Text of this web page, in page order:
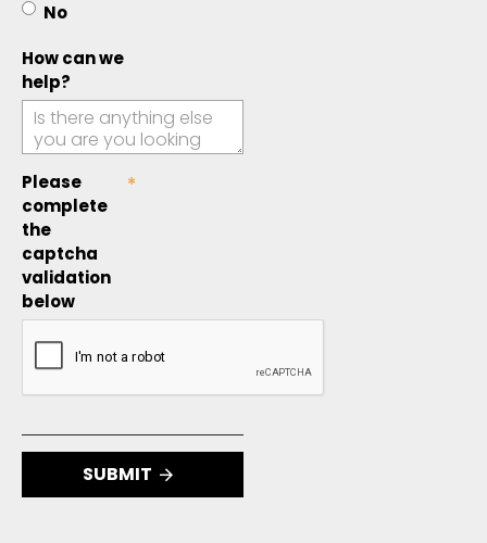
No
How can we
help?
Please
complete
the
captcha
validation
below
SUBMIT